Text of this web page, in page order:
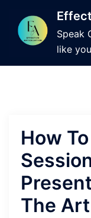
content
Speak
like
How
The